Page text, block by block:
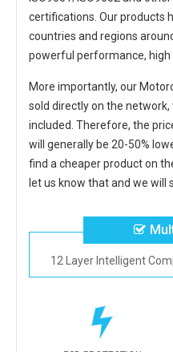
certifications. Our products
countries and regions
powerful performance, high
More importantly, our
sold directly on the
included. Therefore, the
will generally be 20-50%
find a cheaper product on
let us know that and we will
12 Layer Intelligent